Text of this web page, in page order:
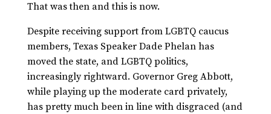
That was then and this is now.
Despite receiving support from LGBTQ caucus
members, Texas Speaker Dade Phelan has
moved the state, and LGBTQ politics,
increasingly rightward. Governor Greg Abbott,
while playing up the moderate card privately,
has pretty much been in line with disgraced (and